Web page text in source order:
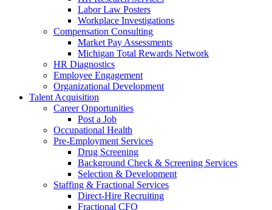
Labor Law Posters
Workplace Investigations
Compensation Consulting
Market Pay Assessments
Michigan Total Rewards Network
HR Diagnostics
Employee Engagement
Organizational Development
Talent Acquisition
Career Opportunities
Post a Job
Occupational Health
Pre-Employment Services
Drug Screening
Background Check & Screening Services
Selection & Development
Staffing & Fractional Services
Direct-Hire Recruiting
Fractional CFO